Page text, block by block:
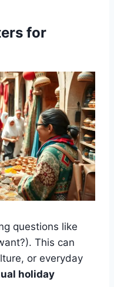
for
questions like
This can
or everyday
holiday